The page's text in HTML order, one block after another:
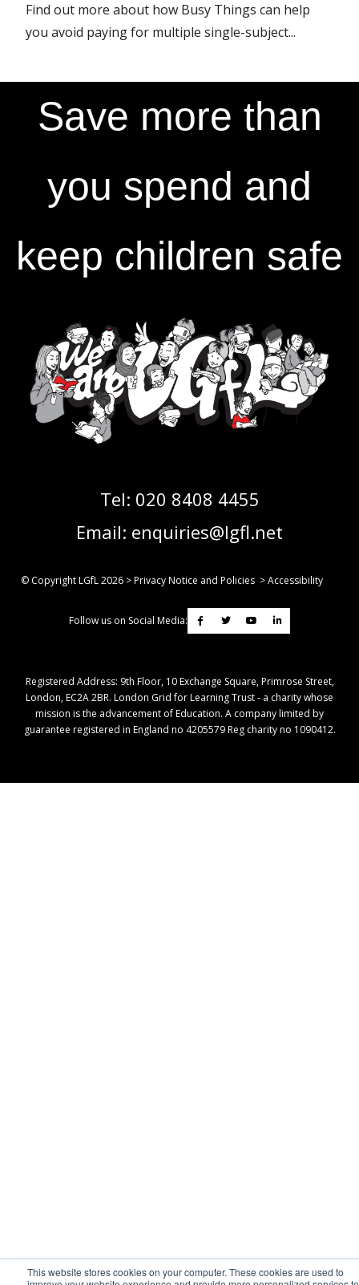
This website stores cookies on your computer. These cookies are used to
Find out more about how Busy Things can help
you avoid paying for multiple single-subject...
Save more than
you spend and
keep children safe
Tel: 020 8408 4455
Email: enquiries@lgfl.net
© Copyright LGfL2026 >Privacy Notice and Policies >Accessibility
Follow us on Social Media:
Registered Address: ​9th Floor, 10 Exchange Square, Primrose Street,
London, EC2A 2BR. London Grid for Learning Trust - a charity whose
mission is the advancement of Education. A company limited by
guarantee registered in England no 4205579 Reg charity no 1090412.